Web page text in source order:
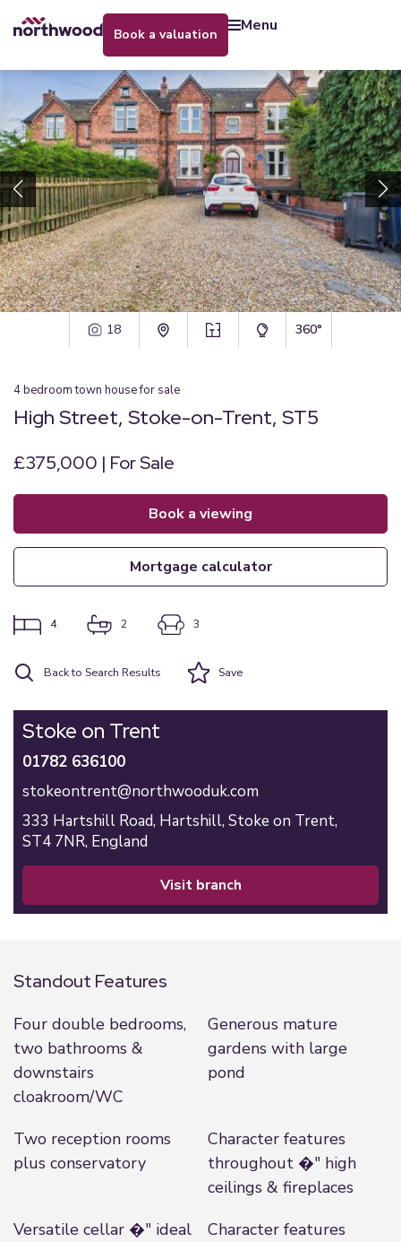
book a valuation menu
18 360°
4bedroom town housefor sale
High Street, Stoke-on-Trent, ST5
£375,000 | For Sale
book a viewing
mortgage calculator
4 2 3
Back to Search Results Save
Stoke on Trent
01782 636100
stokeontrent@northwooduk.com
333 Hartshill Road, Hartshill, Stoke on Trent,
ST4 7NR, England
visit branch
Standout Features
Four double bedrooms,
two bathrooms &
downstairs
cloakroom/WC
Generous mature
gardens with large
pond
Two reception rooms
plus conservatory
Character features
throughout �" high
ceilings & fireplaces
Versatile cellar �" ideal
Character features